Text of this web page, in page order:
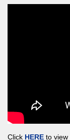
Click HERE to view